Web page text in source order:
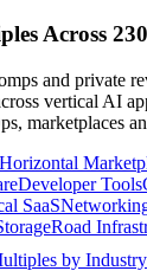
Across
and private
vertical AI
marketplaces
Horizontal
Developer Tools
SaaS
Road
by Industry